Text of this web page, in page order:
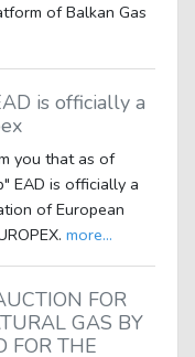
of Balkan Gas
is officially a
you that as of
EAD is officially a
of European
more...
FOR
GAS BY
FOR THE